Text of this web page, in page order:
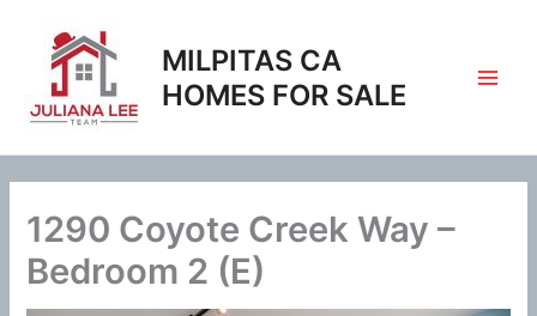
content
MILPITAS CA
HOMES FOR SALE
1290 Coyote Creek Way –
Bedroom 2 (E)